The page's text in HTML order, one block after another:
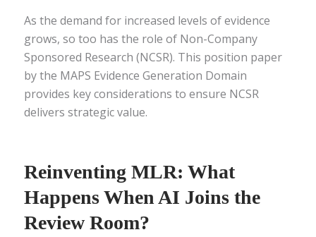
As the demand for increased levels of evidence
grows, so too has the role of Non-Company
Sponsored Research (NCSR). This position paper
by the MAPS Evidence Generation Domain
provides key considerations to ensure NCSR
delivers strategic value.
Reinventing MLR: What
Happens When AI Joins the
Review Room?